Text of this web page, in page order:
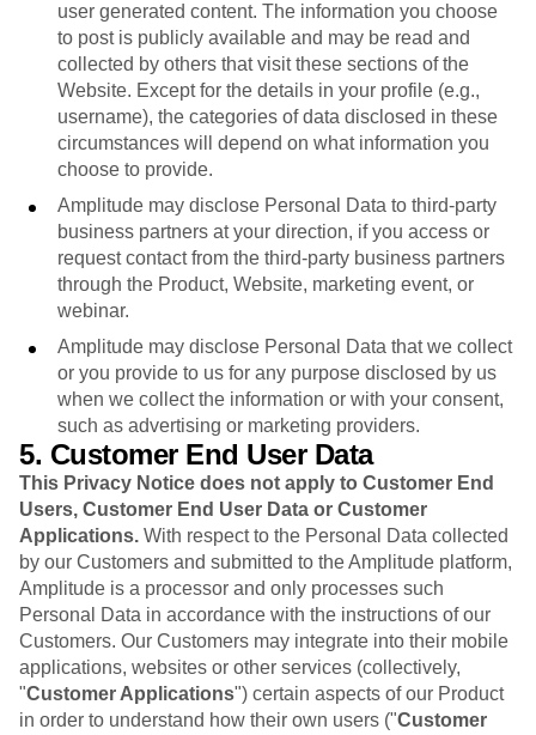
user generated content. The information you choose
to post is publicly available and may be read and
collected by others that visit these sections of the
Website. Except for the details in your profile (e.g.,
username), the categories of data disclosed in these
circumstances will depend on what information you
choose to provide.
Amplitude may disclose Personal Data to third-party
business partners at your direction, if you access or
request contact from the third-party business partners
through the Product, Website, marketing event, or
webinar.
Amplitude may disclose Personal Data that we collect
or you provide to us for any purpose disclosed by us
when we collect the information or with your consent,
such as advertising or marketing providers.
5. Customer End User Data
This Privacy Notice does not apply to Customer End
Users, Customer End User Data or Customer
Applications. With respect to the Personal Data collected
by our Customers and submitted to the Amplitude platform,
Amplitude is a processor and only processes such
Personal Data in accordance with the instructions of our
Customers. Our Customers may integrate into their mobile
applications, websites or other services (collectively,
"Customer Applications") certain aspects of our Product
in order to understand how their own users ("Customer